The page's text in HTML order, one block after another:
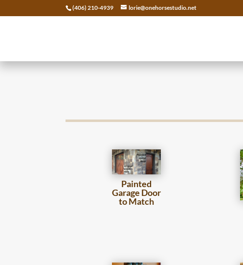
(406) 210-4939 lorie@onehorsestudio.net
Painted
Garage Door
to Match